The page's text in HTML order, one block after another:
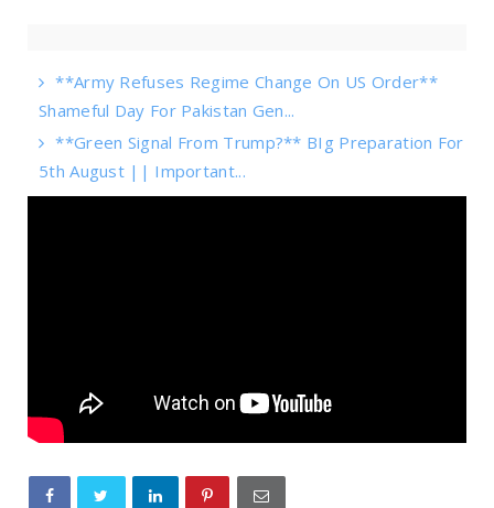
**Army Refuses Regime Change On US Order**
Shameful Day For Pakistan Gen...
**Green Signal From Trump?** BIg Preparation For
5th August || Important...